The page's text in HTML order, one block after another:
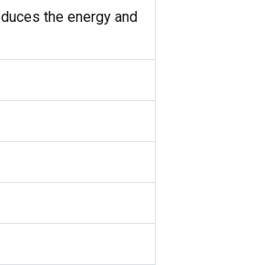
the energy and